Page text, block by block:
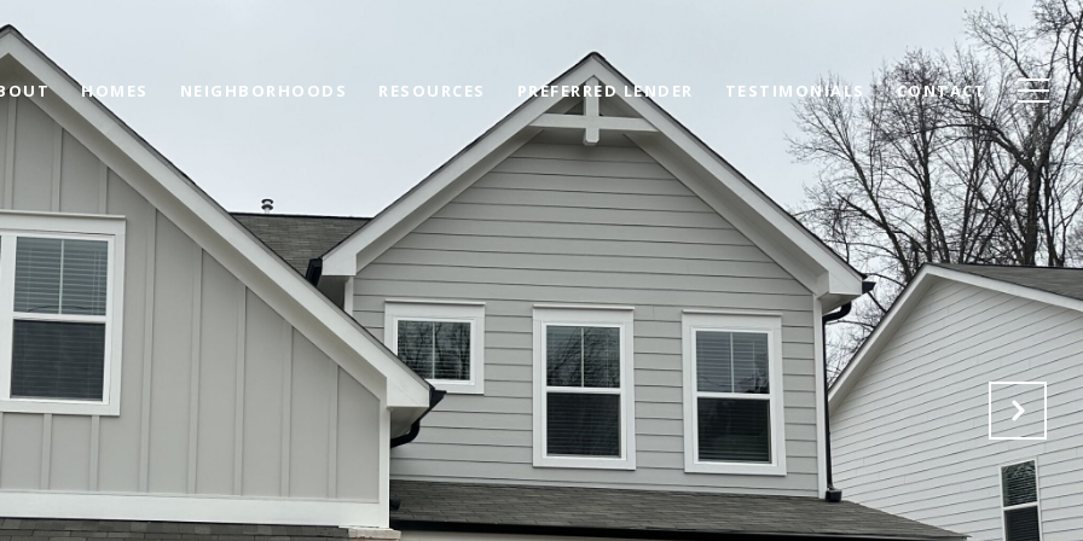
HOMES NEIGHBORHOODS RESOURCES PREFERRED LENDER TESTIMONIALS CONTACT